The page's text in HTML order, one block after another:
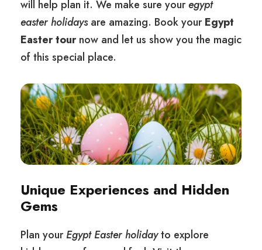
will help plan it. We make sure youregypt
easter holidaysare amazing. Book yourEgypt
Easter tournow and let us show you the magic
of this special place.
Unique Experiences and Hidden
Gems
Plan yourEgypt Easter holidayto explore